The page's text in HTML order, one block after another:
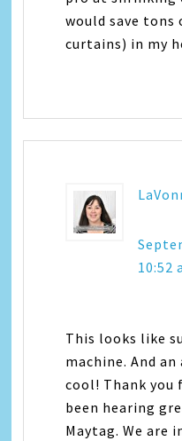
would save tons
curtains) in my
10:52
This looks like
machine. And
cool! Thank you
been hearing
Maytag. We are